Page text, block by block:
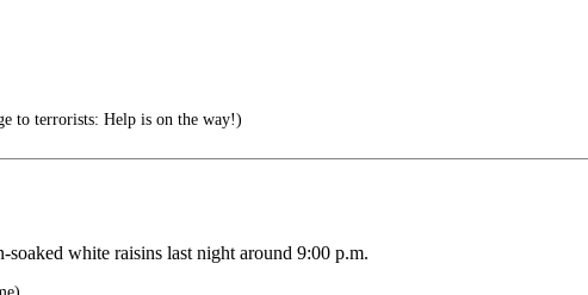
to terrorists: Help is on the way!)
white raisins last night around 9:00 p.m.